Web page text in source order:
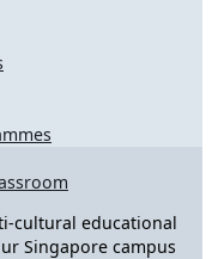
cultural educational
Singapore campus